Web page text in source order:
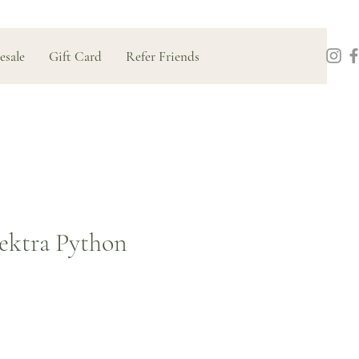
Gift Card Refer Friends
Python